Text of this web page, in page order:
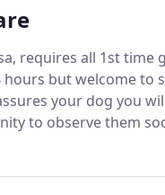
requires all 1st
but welcome to
your dog you
to observe them